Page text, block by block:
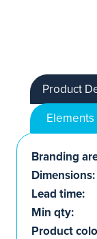
Product
Elements
Branding
Dimensions:
Lead time:
Min qty:
Product